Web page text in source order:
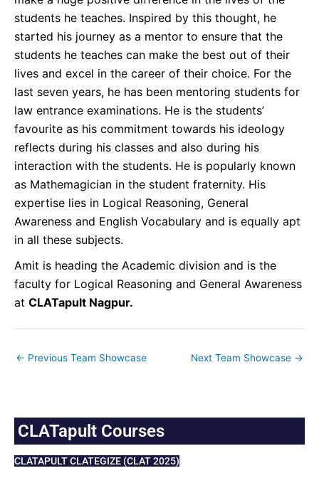
students he teaches. Inspired by this thought, he
started his journey as a mentor to ensure that the
students he teaches can make the best out of their
lives and excel in the career of their choice. For the
last seven years, he has been mentoring students for
law entrance examinations. He is the students’
favourite as his commitment towards his ideology
reflects during his classes and also during his
interaction with the students. He is popularly known
as Mathemagician in the student fraternity. His
expertise lies in Logical Reasoning, General
Awareness and English Vocabulary and is equally apt
in all these subjects.
Amit is heading the Academic division and is the
faculty for Logical Reasoning and General Awareness
at CLATapult Nagpur.
← Previous Team Showcase Next Team Showcase →
CLATapult Courses
CLATAPULT CLATEGIZE (CLAT 2025)